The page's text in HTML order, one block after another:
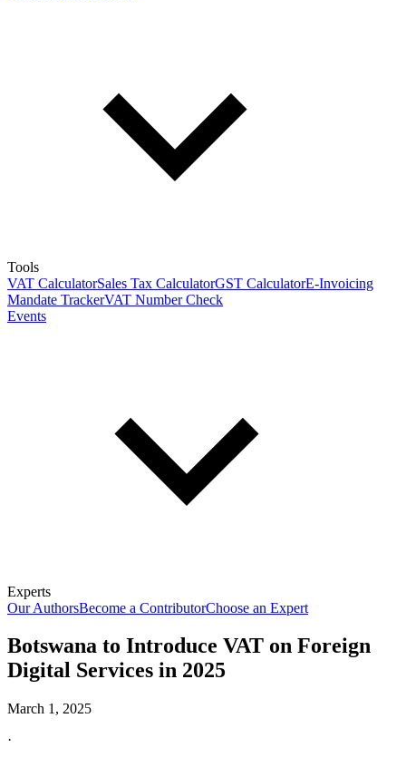
Tools
VAT CalculatorSales Tax CalculatorGST CalculatorE-Invoicing
Mandate TrackerVAT Number Check
Events
Experts
Our AuthorsBecome a ContributorChoose an Expert
Botswana to Introduce VAT on Foreign
Digital Services in 2025
March 1, 2025
·